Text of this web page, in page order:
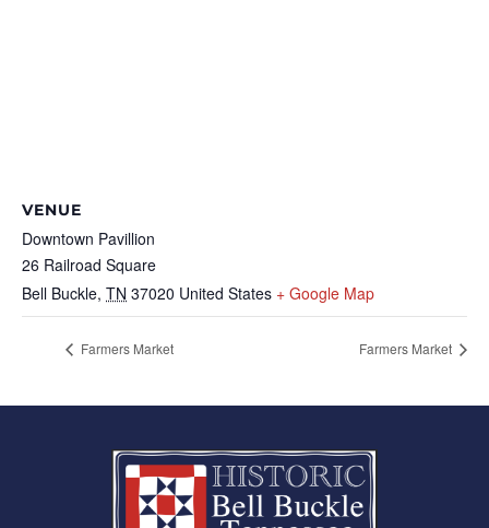
VENUE
Downtown Pavillion
26 Railroad Square
Bell Buckle, TN 37020 United States + Google Map
Farmers Market Farmers Market